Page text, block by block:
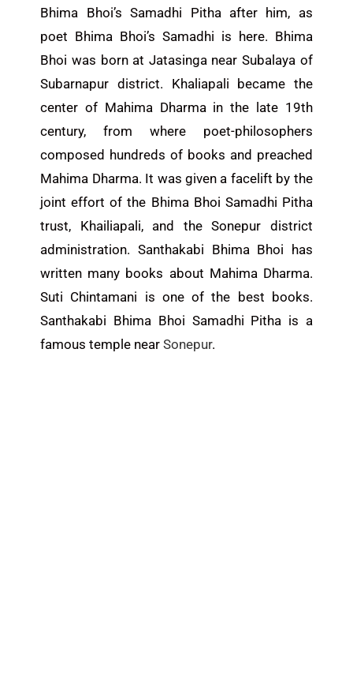
Bhima Bhoi’s Samadhi Pitha after him, as
poet Bhima Bhoi’s Samadhi is here. Bhima
Bhoi was born at Jatasinga near Subalaya of
Subarnapur district. Khaliapali became the
center of Mahima Dharma in the late 19th
century, from where poet-philosophers
composed hundreds of books and preached
Mahima Dharma. It was given a facelift by the
joint effort of the Bhima Bhoi Samadhi Pitha
trust, Khailiapali, and the Sonepur district
administration. Santhakabi Bhima Bhoi has
written many books about Mahima Dharma.
Suti Chintamani is one of the best books.
Santhakabi Bhima Bhoi Samadhi Pitha is a
famous temple nearSonepur.